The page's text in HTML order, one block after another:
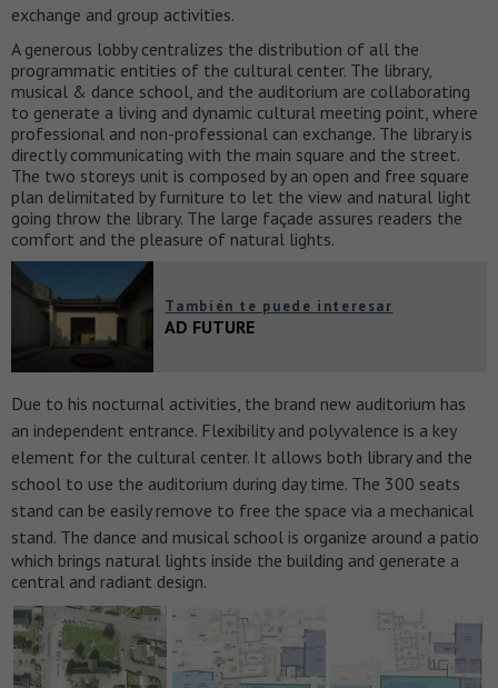
exchange and group activities.
A generous lobby centralizes the distribution of all the
programmatic entities of the cultural center. The library,
musical & dance school, and the auditorium are collaborating
to generate a living and dynamic cultural meeting point, where
professional and non-professional can exchange. The library is
directly communicating with the main square and the street.
The two storeys unit is composed by an open and free square
plan delimitated by furniture to let the view and natural light
going throw the library. The large façade assures readers the
comfort and the pleasure of natural lights.
También te puede interesar
AD FUTURE
Due to his nocturnal activities, the brand new auditorium has
an independent entrance. Flexibility and polyvalence is a key
element for the cultural center. It allows both library and the
school to use the auditorium during day time. The 300 seats
stand can be easily remove to free the space via a mechanical
stand. The dance and musical school is organize around a patio
which brings natural lights inside the building and generate a
central and radiant design.